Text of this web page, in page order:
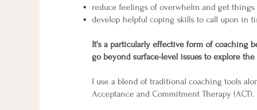
reduce feelings of overwhelm and get things
develop helpful coping skills to call upon in
It's a particularly effective form of coaching
go beyond surface-level issues to explore
I use a blend of traditional coaching tools
Acceptance and Commitment Therapy